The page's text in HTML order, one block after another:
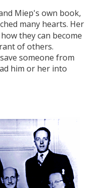
Miep's own book,
many hearts. Her
they can become
of others.
someone from
him or her into